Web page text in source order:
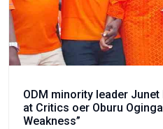
ODM minority leader
at Critics oer Oburu Oginga
Weakness”